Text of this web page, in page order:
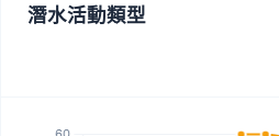
潛水活動類型